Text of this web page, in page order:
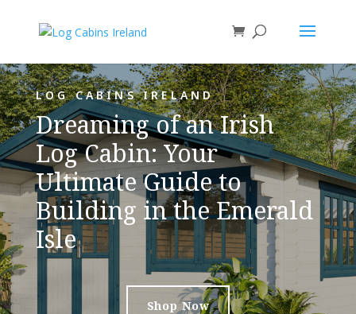
LOG CABINS IRELAND
Dreaming of an Irish
Log Cabin: Your
Ultimate Guide to
Building in the Emerald
Isle
Shop Now